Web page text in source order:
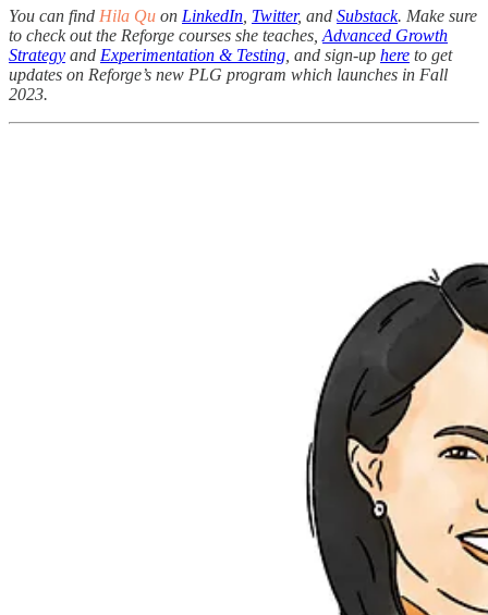
You can find Hila Qu on LinkedIn Twitter, and Substack. Make sure
to check out the Reforge courses she teaches, Advanced Growth
Strategy and Experimentation & Testing , and sign-up here to get
updates on Reforge’s new PLG program which launches in Fall
2023.